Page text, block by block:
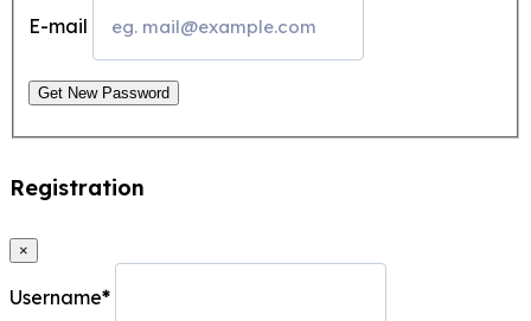
E-mail
Get New Password
Registration
×
Username*